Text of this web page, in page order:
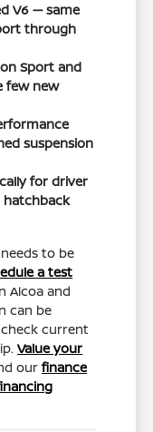
V6 — same
through
Sport and
few new
suspension
for driver
hatchback
to be
a test
Alcoa and
can be
current
Value your
ourfinance